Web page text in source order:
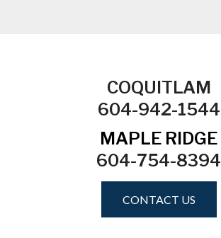
COQUITLAM
604-942-1544
MAPLE RIDGE
604-754-8394
CONTACT US